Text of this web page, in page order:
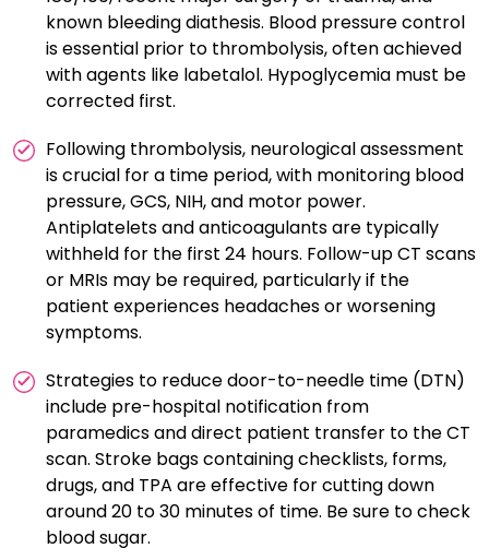
known bleeding diathesis. Blood pressure control
is essential prior to thrombolysis, often achieved
with agents like labetalol. Hypoglycemia must be
corrected first.
Following thrombolysis, neurological assessment
is crucial for a time period, with monitoring blood
pressure, GCS, NIH, and motor power.
Antiplatelets and anticoagulants are typically
withheld for the first 24 hours. Follow-up CT scans
or MRIs may be required, particularly if the
patient experiences headaches or worsening
symptoms.
Strategies to reduce door-to-needle time (DTN)
include pre-hospital notification from
paramedics and direct patient transfer to the CT
scan. Stroke bags containing checklists, forms,
drugs, and TPA are effective for cutting down
around 20 to 30 minutes of time. Be sure to check
blood sugar.